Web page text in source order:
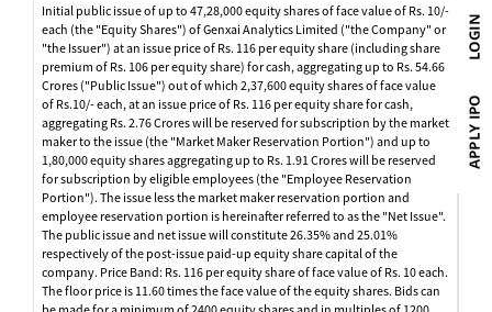
Initial public issue of up to 47,28,000 equity shares of face value of Rs. 10/-
each (the "Equity Shares") of Genxai Analytics Limited ("the Company" or
"the Issuer") at an issue price of Rs. 116 per equity share (including share
premium of Rs. 106 per equity share) for cash, aggregating up to Rs. 54.66
Crores ("Public Issue") out of which 2,37,600 equity shares of face value
of Rs.10/- each, at an issue price of Rs. 116 per equity share for cash,
aggregating Rs. 2.76 Crores will be reserved for subscription by the market
maker to the issue (the "Market Maker Reservation Portion") and up to
1,80,000 equity shares aggregating up to Rs. 1.91 Crores will be reserved
for subscription by eligible employees (the "Employee Reservation
Portion"). The issue less the market maker reservation portion and
employee reservation portion is hereinafter referred to as the "Net Issue".
The public issue and net issue will constitute 26.35% and 25.01%
respectively of the post-issue paid-up equity share capital of the
company. Price Band: Rs. 116 per equity share of face value of Rs. 10 each.
The floor price is 11.60 times the face value of the equity shares. Bids can